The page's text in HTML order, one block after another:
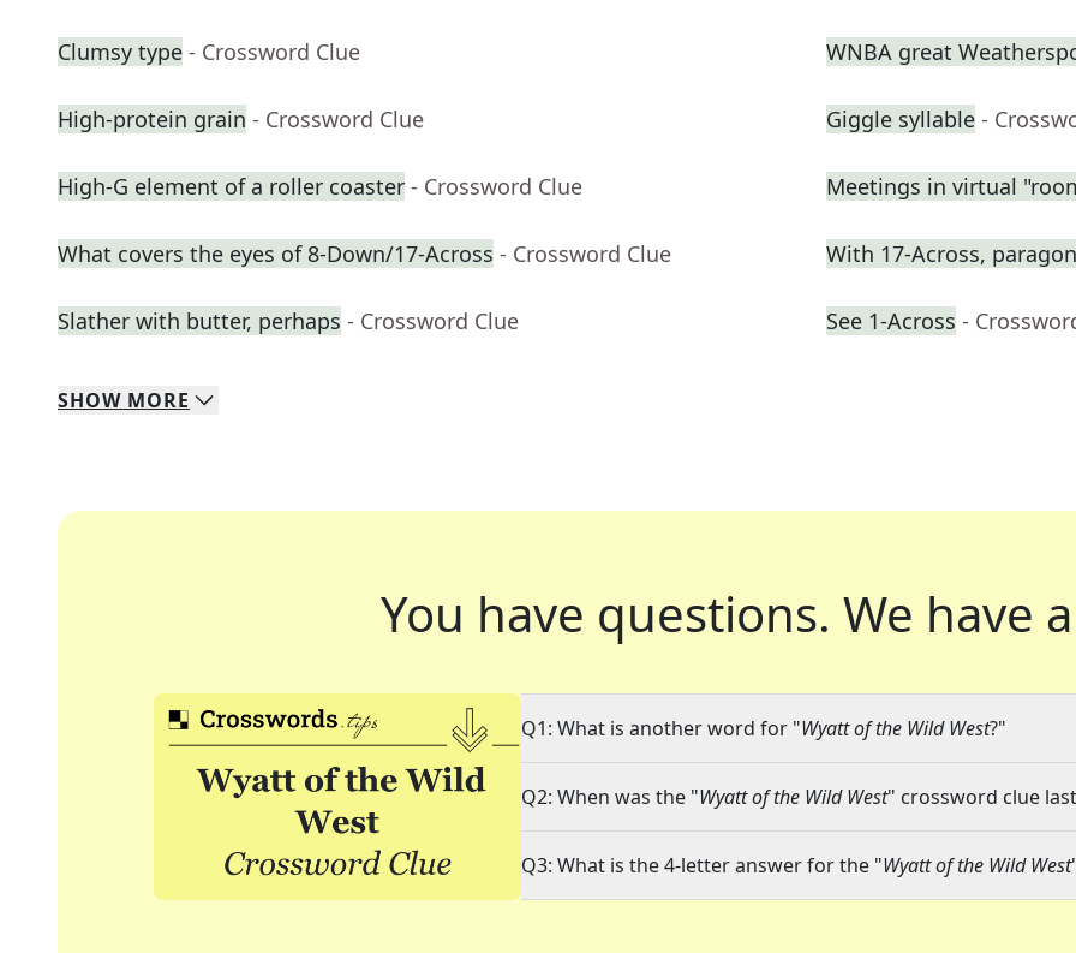
Clumsy type - Crossword Clue WNBA great
High-protein grain - Crossword Clue Giggle syllable -
High-G element of a roller coaster - Crossword Clue Meetings in virtual
What covers the eyes of 8-Down/17-Across - Crossword Clue With 17-Across,
Slather with butter, perhaps - Crossword Clue See 1-Across -
SHOW MORE
You have questions. We have
Q1: What is another word for "Wyatt of the Wild West?"
Q2: When was the "Wyatt of the Wild West" crossword clue
Q3: What is the 4-letter answer for the "Wyatt of the Wild West